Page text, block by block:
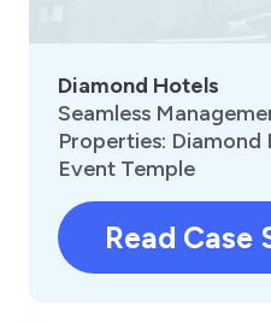
Diamond Hotels
Seamless
Properties: Diamond
Event Temple
Read Case